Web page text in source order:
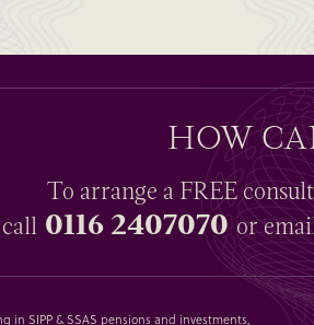
HOW
To arrange a FREE
call 0116 2407070 or
in SIPP & SSAS pensions and investments,